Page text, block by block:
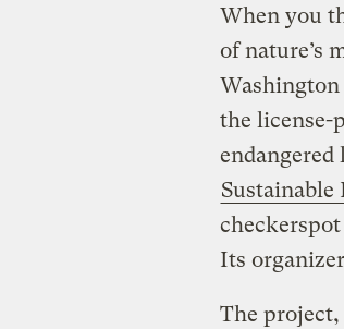
When you
of nature’s
the license-
Sustainable
Its
The